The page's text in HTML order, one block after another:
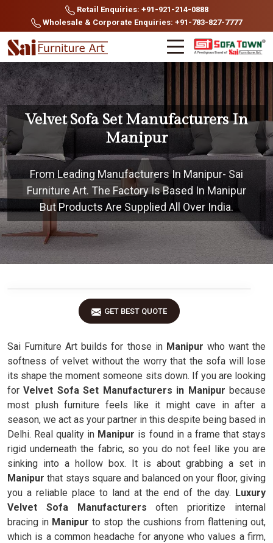
Retail Enquiries: +91-921-214-0888
Wholesale & Corporate Enquiries: +91-783-827-7777
Velvet Sofa Set Manufacturers In
Manipur
From Leading Manufacturers In Manipur- Sai
Furniture Art. The Factory Is Based In Manipur
But Products Are Supplied All Over India.
GET BEST QUOTE
Sai Furniture Art builds for those inManipur who want the
softness of velvet without the worry that the sofa will lose
its shape the moment someone sits down. If you are looking
for Velvet Sofa Set Manufacturers in Manipur because
most plush furniture feels like it might cave in after a
season, we act as your partner in this despite being based in
Delhi. Real quality in Manipur is found in a frame that stays
rigid underneath the fabric, so you do not feel like you are
sinking into a hollow box. It is about grabbing a set in
Manipurthat stays square and balanced on your floor, giving
you a reliable place to land at the end of the day. Luxury
Velvet Sofa Manufacturers often prioritize internal
bracing in Manipur to stop the cushions from flattening out,
which is a common headache for anyone who values a firm,